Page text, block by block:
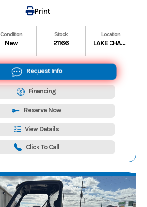
Print
Condition
New
Stock
21166
Location
LAKE CHARLES
Request Info
Financing
Reserve Now
View Details
Click To Call